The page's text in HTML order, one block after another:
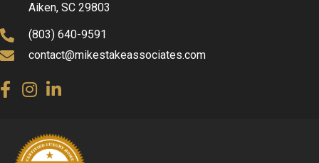
Aiken, SC 29803
(803) 640-9591
contact@mikestakeassociates.com